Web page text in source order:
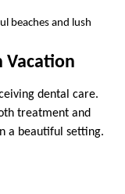
beaches and lush
Vacation
dental care.
treatment and
a beautiful setting.